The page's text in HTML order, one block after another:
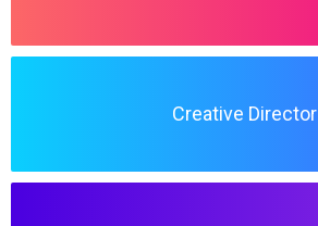
Creative Director